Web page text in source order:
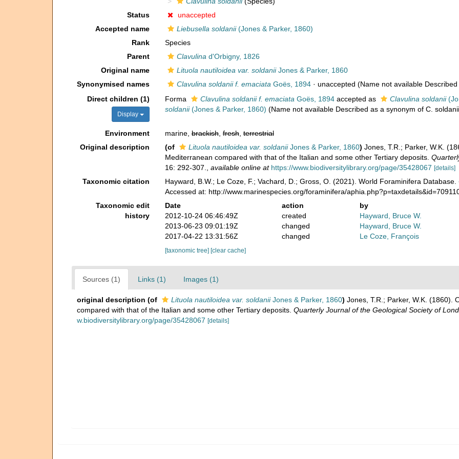
Status
unaccepted
Accepted name
Liebusella soldanii(Jones & Parker, 1860)
Rank
Species
Parent
Clavulina d'Orbigny, 1826
Original name
Lituola nautiloidea var. soldaniiJones & Parker, 1860
Synonymised names
Clavulina soldanii f. emaciata Goës, 1894· unaccepted (Name not available
Direct children (1)
Display
Forma Clavulina soldanii f. emaciata Goës, 1894accepted as Clavulina soldanii
soldanii(Jones & Parker, 1860) (Name not available Described as a synonym of C.
Environment marine,brackish,fresh,terrestrial
Original description
(of Lituola nautiloidea var. soldaniiJones & Parker, 1860) Jones, T.R.; Parker, W.K.
Mediterranean compared with that of the Italian and some other Tertiary deposits.
16: 292-307.
available online at https://www.biodiversitylibrary.org/page/35428067 [details]
Taxonomic citation Hayward, B.W.; Le Coze, F.; Vachard, D.; Gross, O. (2021). World Foraminifera Database.
Accessed at: http://www.marinespecies.org/foraminifera/
Taxonomic edit
history
Date action
by
2012-10-24 06:46:49Z
created
Hayward, Bruce W.
2013-06-23 09:01:19Z
changed
Hayward, Bruce W.
2017-04-22 13:31:56Z
changed Le Coze, François
[taxonomic tree] [clear cache]
Sources (1) Links (1) Images (1)
original description (of Lituola nautiloidea var. soldaniiJones & Parker, 1860) Jones, T.R.; Parker, W.K. (1860).
compared with that of the Italian and some other Tertiary deposits. Quarterly Journal of the Geological Society of
w.biodiversitylibrary.org/page/35428067 [details]